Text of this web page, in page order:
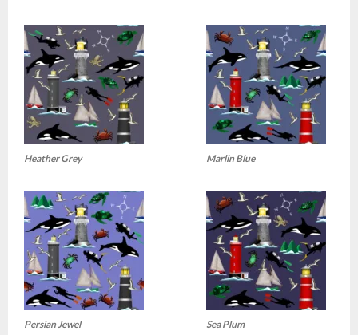
Heather Grey Marlin Blue
Persian Jewel Sea Plum